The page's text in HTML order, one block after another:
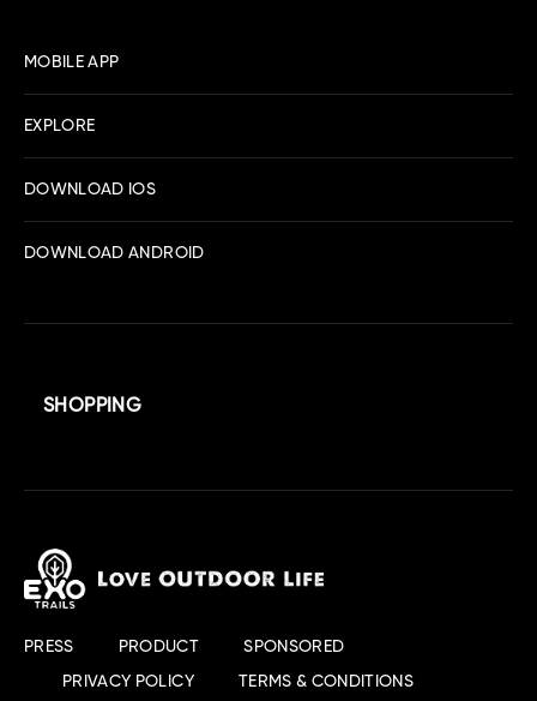
MOBILE APP
EXPLORE
DOWNLOAD IOS
DOWNLOAD ANDROID
SHOPPING
PRESS PRODUCT SPONSORED
PRIVACY POLICY TERMS & CONDITIONS